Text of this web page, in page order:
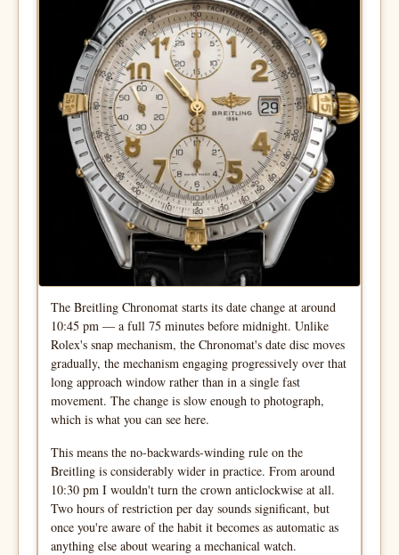
The Breitling Chronomat starts its date change at around
10:45 pm — a full 75 minutes before midnight. Unlike
Rolex's snap mechanism, the Chronomat's date disc moves
gradually, the mechanism engaging progressively over that
long approach window rather than in a single fast
movement. The change is slow enough to photograph,
which is what you can see here.
This means the no-backwards-winding rule on the
Breitling is considerably wider in practice. From around
10:30 pm I wouldn't turn the crown anticlockwise at all.
Two hours of restriction per day sounds significant, but
once you're aware of the habit it becomes as automatic as
anything else about wearing a mechanical watch.